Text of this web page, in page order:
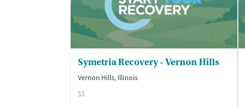
Symetria Recovery - Vernon Hills
Vernon Hills, Illinois
$$